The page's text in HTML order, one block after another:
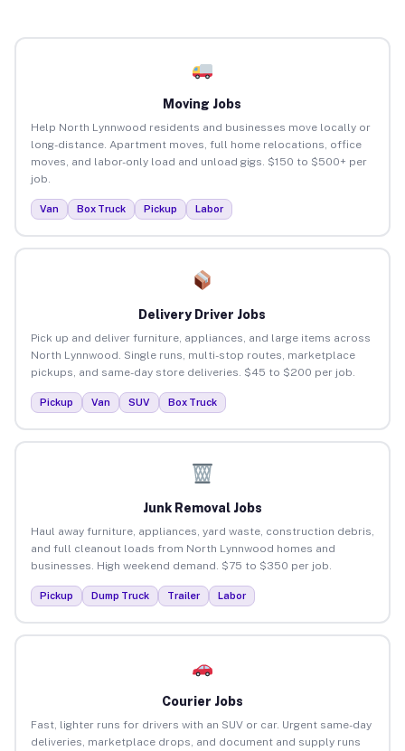
Moving Jobs
Help North Lynnwood residents and businesses move locally or
long-distance. Apartment moves, full home relocations, office
moves, and labor-only load and unload gigs. $150 to $500+ per
job.
Van Box Truck Pickup Labor
Delivery Driver Jobs
Pick up and deliver furniture, appliances, and large items across
North Lynnwood. Single runs, multi-stop routes, marketplace
pickups, and same-day store deliveries. $45 to $200 per job.
Pickup Van SUV Box Truck
Junk Removal Jobs
Haul away furniture, appliances, yard waste, construction debris,
and full cleanout loads from North Lynnwood homes and
businesses. High weekend demand. $75 to $350 per job.
Pickup Dump Truck Trailer Labor
Courier Jobs
Fast, lighter runs for drivers with an SUV or car. Urgent same-day
deliveries, marketplace drops, and document and supply runs